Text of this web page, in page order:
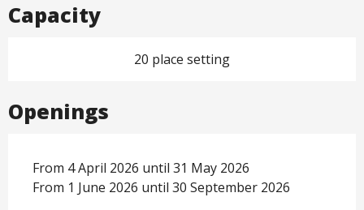
Capacity
20 place setting
Openings
From 4 April 2026 until 31 May 2026
From 1 June 2026 until 30 September 2026